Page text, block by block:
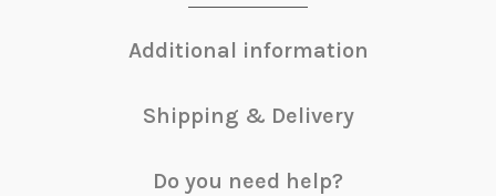
Additional information
Shipping & Delivery
Do you need help?